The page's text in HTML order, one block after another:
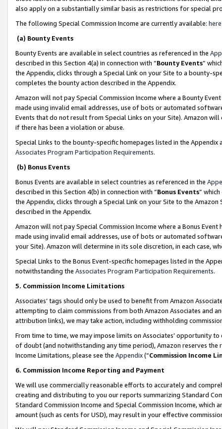
also apply on a substantially similar basis as restrictions for special
The following Special Commission Income are currently available: here
(a) Bounty Events
Bounty Events are available in select countries as referenced in the
described in this Section 4(a) in connection with “Bounty Events”
the Appendix, clicks through a Special Link on your Site to a bounty-
completes the bounty action described in the Appendix.
Amazon will not pay Special Commission Income where a Bounty
made using invalid email addresses, use of bots or automated
Events that do not result from Special Links on your Site). Amazon
if there has been a violation or abuse.
Special Links to the bounty-specific homepages listed in the
Associates Program Participation Requirements.
(b) Bonus Events
Bonus Events are available in select countries as referenced in the
described in this Section 4(b) in connection with “Bonus Events”
the Appendix, clicks through a Special Link on your Site to the
described in the Appendix.
Amazon will not pay Special Commission Income where a Bonus
made using invalid email addresses, use of bots or automated
your Site). Amazon will determine in its sole discretion, in each case,
Special Links to the Bonus Event-specific homepages listed in the
notwithstanding the Associates Program Participation Requirements.
5. Commission Income Limitations
Associates’ tags should only be used to benefit from Amazon
attempting to claim commissions from both Amazon Associates and
attribution links), we may take action, including withholding
From time to time, we may impose limits on Associates’ opportunity
of doubt (and notwithstanding any time period), Amazon reserves
Income Limitations, please see the Appendix(“Commission Income
6. Commission Income Reporting and Payment
We will use commercially reasonable efforts to accurately and
creating and distributing to you our reports summarizing Standard
Standard Commission Income and Special Commission Income,
amount (such as cents for USD), may result in your effective